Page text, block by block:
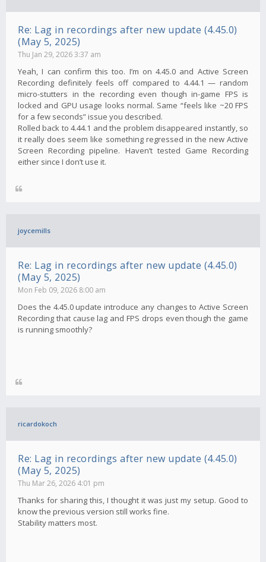
Re: Lag in recordings after new update (4.45.0)
(May 5, 2025)
Thu Jan 29, 2026 3:37 am
Yeah, I can confirm this too. I’m on 4.45.0 and Active Screen
Recording definitely feels off compared to 4.44.1 — random
micro-stutters in the recording even though in-game FPS is
locked and GPU usage looks normal. Same “feels like ~20 FPS
for a few seconds” issue you described.
Rolled back to 4.44.1 and the problem disappeared instantly, so
it really does seem like something regressed in the new Active
Screen Recording pipeline. Haven’t tested Game Recording
either since I don’t use it.
joycemills
Re: Lag in recordings after new update (4.45.0)
(May 5, 2025)
Mon Feb 09, 2026 8:00 am
Does the 4.45.0 update introduce any changes to Active Screen
Recording that cause lag and FPS drops even though the game
is running smoothly?
ricardokoch
Re: Lag in recordings after new update (4.45.0)
(May 5, 2025)
Thu Mar 26, 2026 4:01 pm
Thanks for sharing this, I thought it was just my setup. Good to
know the previous version still works fine.
Stability matters most.